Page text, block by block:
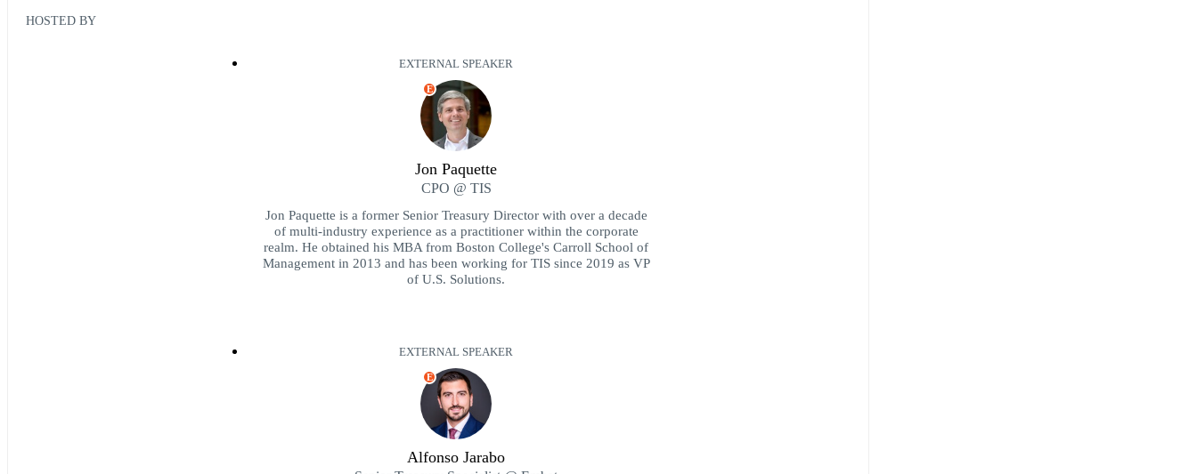
HOSTED BY
EXTERNAL SPEAKER
E
Jon Paquette
CPO @ TIS
Jon Paquette is a former Senior Treasury Director with over a decade
of multi-industry experience as a practitioner within the corporate
realm. He obtained his MBA from Boston College's Carroll School of
Management in 2013 and has been working for TIS since 2019 as VP
of U.S. Solutions.
EXTERNAL SPEAKER
E
Alfonso Jarabo